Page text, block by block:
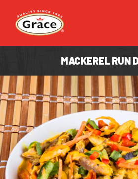
Return to homepage
MACKEREL RUN
OUR BRANDS
OUR PRODUCTS
OUR STORY
OUR DIVISIONS &
RECIPES